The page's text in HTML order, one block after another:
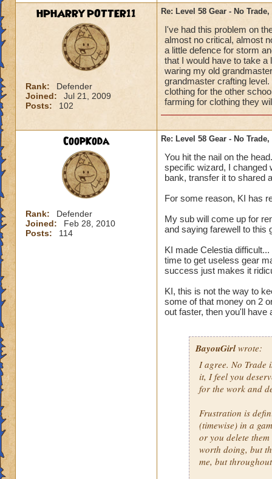
HPHARRYPOTTER11
Rank:
Defender
Joined:
Jul 21, 2009
Posts:
102
Re: Level 58 Gear - No
I've had this problem on
almost no critical, almost
a little defence for storm
that I would have to take
waring my old
grandmaster crafting
clothing for the other
farming for clothing they
CoopKoda
Rank:
Defender
Joined:
Feb 28, 2010
Posts:
114
Re: Level 58 Gear - No
You hit the nail on the
specific wizard, I changed
bank, transfer it to shared
For some reason, KI has
My sub will come up for
and saying farewell to this
KI made Celestia
time to get useless gear
success just makes it
KI, this is not the way to
some of that money on 2
out faster, then you'll have
BayouGirlwrote:
I agree. No Trade
it, I feel you
for the work and
Frustration is
(timewise) in a
or you delete
worth doing, but
me, but